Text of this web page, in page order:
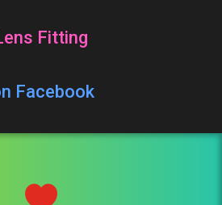
Fitting
Facebook
